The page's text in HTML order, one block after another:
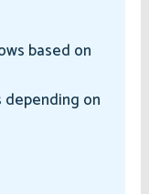
based on
on